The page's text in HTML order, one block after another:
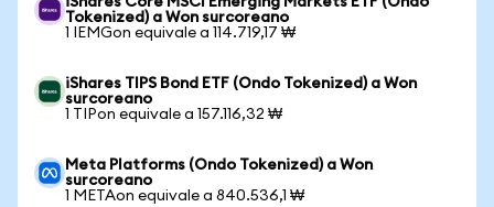
Tokenized) a Won surcoreano
1 IEMGon equivale a 114.719,17 ₩
iShares TIPS Bond ETF (Ondo Tokenized) a Won
surcoreano
1 TIPon equivale a 157.116,32 ₩
Meta Platforms (Ondo Tokenized) a Won
surcoreano
1 METAon equivale a 840.536,1 ₩